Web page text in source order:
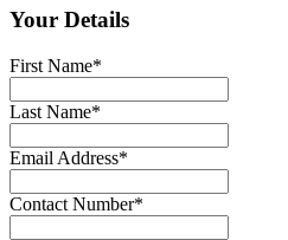
Your Details
First Name*
Last Name*
Email Address*
Contact Number*